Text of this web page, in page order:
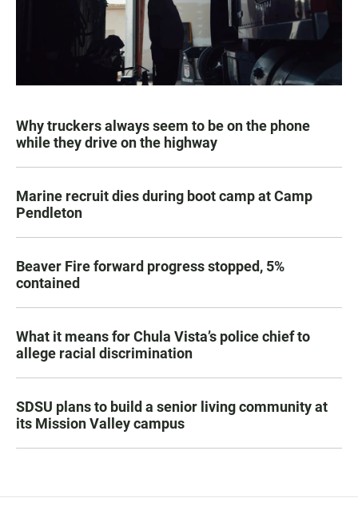
Why truckers always seem to be on the phone
while they drive on the highway
Marine recruit dies during boot camp at Camp
Pendleton
Beaver Fire forward progress stopped, 5%
contained
What it means for Chula Vista’s police chief to
allege racial discrimination
SDSU plans to build a senior living community at
its Mission Valley campus